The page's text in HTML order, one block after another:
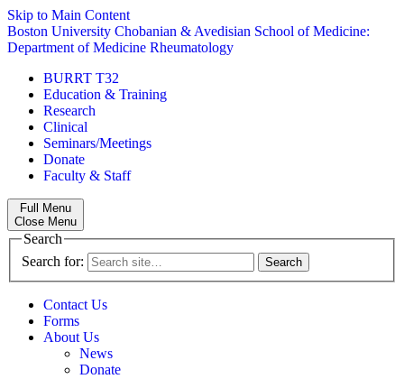
Skip to Main Content
Boston University Chobanian & Avedisian School of Medicine:
Department of Medicine Rheumatology
BURRT T32
Education & Training
Research
Clinical
Seminars/Meetings
Donate
Faculty & Staff
Full Menu
Close Menu
Search
Search for:
Contact Us
Forms
About Us
News
Donate